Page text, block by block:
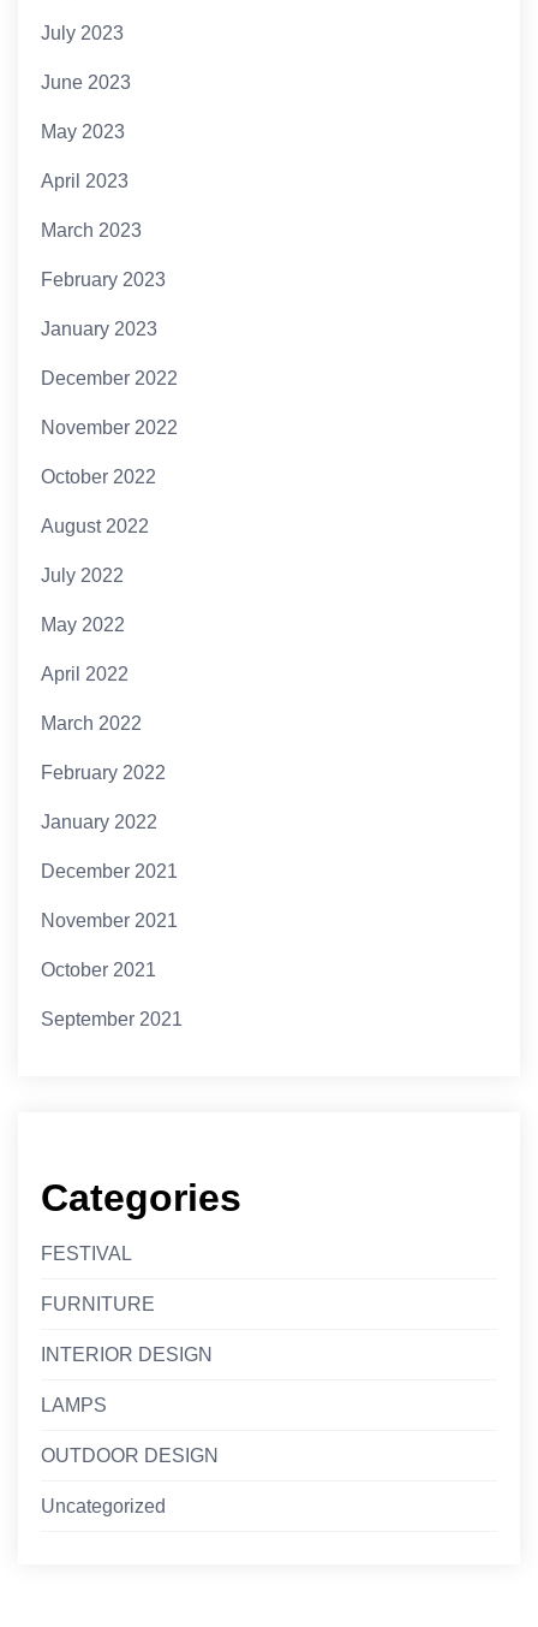
July 2023
June 2023
May 2023
April 2023
March 2023
February 2023
January 2023
December 2022
November 2022
October 2022
August 2022
July 2022
May 2022
April 2022
March 2022
February 2022
January 2022
December 2021
November 2021
October 2021
September 2021
Categories
FESTIVAL
FURNITURE
INTERIOR DESIGN
LAMPS
OUTDOOR DESIGN
Uncategorized